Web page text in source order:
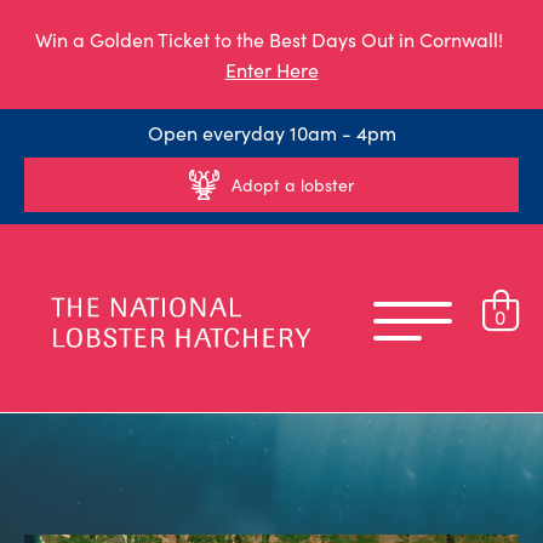
Win a Golden Ticket to the Best Days Out in Cornwall!
Enter Here
Open everyday 10am - 4pm
Adopt a lobster
0